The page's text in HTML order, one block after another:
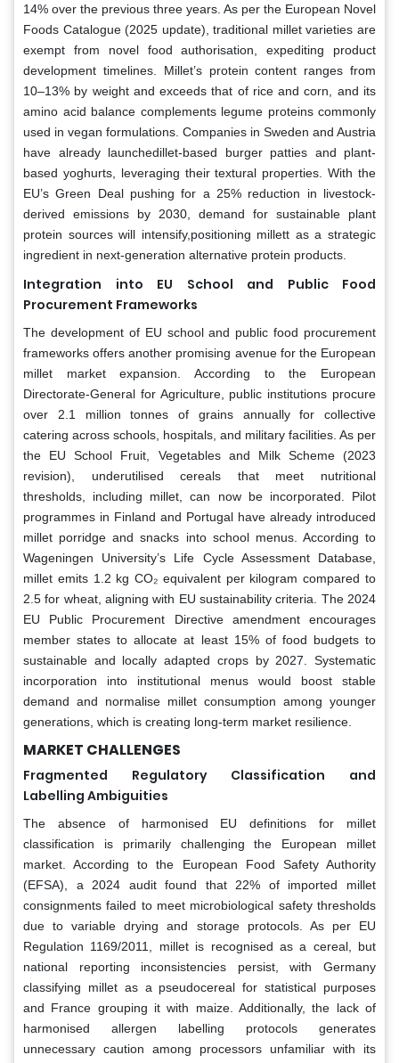
14% over the previous three years. As per the European Novel
Foods Catalogue (2025 update), traditional millet varieties are
exempt from novel food authorisation, expediting product
development timelines. Millet’s protein content ranges from
10–13% by weight and exceeds that of rice and corn, and its
amino acid balance complements legume proteins commonly
used in vegan formulations. Companies in Sweden and Austria
have already launchedillet-based burger patties and plant-
based yoghurts, leveraging their textural properties. With the
EU’s Green Deal pushing for a 25% reduction in livestock-
derived emissions by 2030, demand for sustainable plant
protein sources will intensify,positioning millett as a strategic
ingredient in next-generation alternative protein products.
Integration into EU School and Public Food
Procurement Frameworks
The development of EU school and public food procurement
frameworks offers another promising avenue for the European
millet market expansion. According to the European
Directorate-General for Agriculture, public institutions procure
over 2.1 million tonnes of grains annually for collective
catering across schools, hospitals, and military facilities. As per
the EU School Fruit, Vegetables and Milk Scheme (2023
revision), underutilised cereals that meet nutritional
thresholds, including millet, can now be incorporated. Pilot
programmes in Finland and Portugal have already introduced
millet porridge and snacks into school menus. According to
Wageningen University’s Life Cycle Assessment Database,
millet emits 1.2 kg CO₂ equivalent per kilogram compared to
2.5 for wheat, aligning with EU sustainability criteria. The 2024
EU Public Procurement Directive amendment encourages
member states to allocate at least 15% of food budgets to
sustainable and locally adapted crops by 2027. Systematic
incorporation into institutional menus would boost stable
demand and normalise millet consumption among younger
generations, which is creating long-term market resilience.
MARKET CHALLENGES
Fragmented Regulatory Classification and
Labelling Ambiguities
The absence of harmonised EU definitions for millet
classification is primarily challenging the European millet
market. According to the European Food Safety Authority
(EFSA), a 2024 audit found that 22% of imported millet
consignments failed to meet microbiological safety thresholds
due to variable drying and storage protocols. As per EU
Regulation 1169/2011, millet is recognised as a cereal, but
national reporting inconsistencies persist, with Germany
classifying millet as a pseudocereal for statistical purposes
and France grouping it with maize. Additionally, the lack of
harmonised allergen labelling protocols generates
unnecessary caution among processors unfamiliar with its